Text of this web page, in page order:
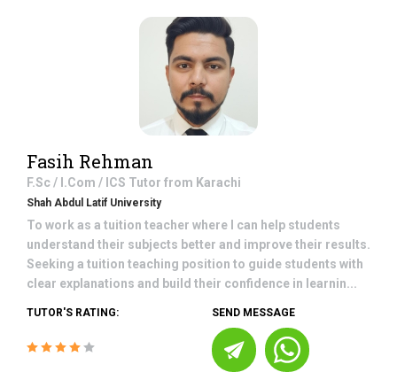
Fasih Rehman
F.Sc / I.Com / ICS Tutor from Karachi
Shah Abdul Latif University
To work as a tuition teacher where I can help students
understand their subjects better and improve their results.
Seeking a tuition teaching position to guide students with
clear explanations and build their confidence in learnin...
TUTOR'S RATING: SEND MESSAGE